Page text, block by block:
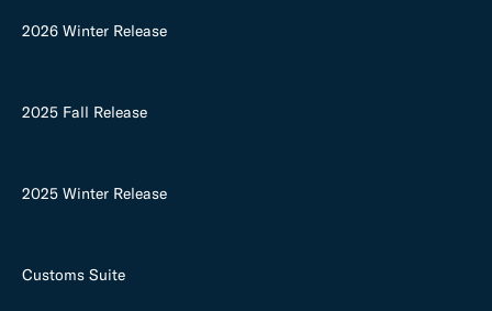
2026 Winter Release
2025 Fall Release
2025 Winter Release
Customs Suite